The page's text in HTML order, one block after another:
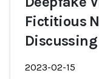
Fictitious
2023-02-15